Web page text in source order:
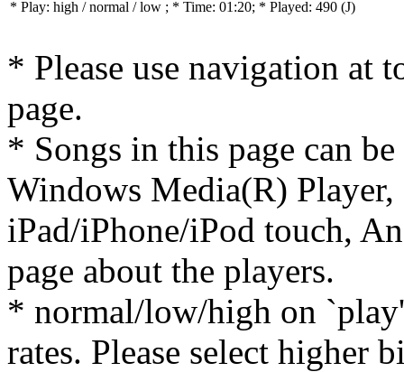
* Play: high / normal / low ; * Time: 01:20; * Played: 490 (J)
* Please use navigation at
page.
* Songs in this page can
Windows Media(R)
iPad/iPhone/iPod touch,
page about the players.
* normal/low/high on
rates. Please select higher